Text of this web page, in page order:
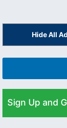
Hide All
Sign Up and